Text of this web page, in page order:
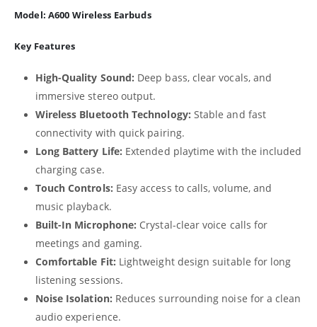
Model: A600 Wireless Earbuds
Key Features
High-Quality Sound: Deep bass, clear vocals, and
immersive stereo output.
Wireless Bluetooth Technology: Stable and fast
connectivity with quick pairing.
Long Battery Life: Extended playtime with the included
charging case.
Touch Controls: Easy access to calls, volume, and
music playback.
Built-In Microphone: Crystal-clear voice calls for
meetings and gaming.
Comfortable Fit: Lightweight design suitable for long
listening sessions.
Noise Isolation: Reduces surrounding noise for a clean
audio experience.